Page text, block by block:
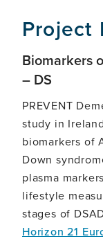
Project
Biomarkers
– DS
PREVENT
study in
biomarkers of
Down
plasma
lifestyle
stages of
Horizon 21